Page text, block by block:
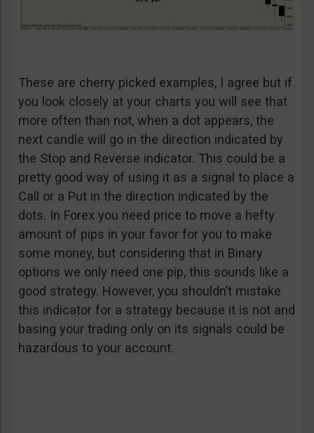
These are cherry picked examples, I agree but if
you look closely at your charts you will see that
more often than not, when a dot appears, the
next candle will go in the direction indicated by
the Stop and Reverse indicator. This could be a
pretty good way of using it as a signal to place a
Call or a Put in the direction indicated by the
dots. In Forex you need price to move a hefty
amount of pips in your favor for you to make
some money, but considering that in Binary
options we only need one pip, this sounds like a
good strategy. However, you shouldn’t mistake
this indicator for a strategy because it is not and
basing your trading only on its signals could be
hazardous to your account.